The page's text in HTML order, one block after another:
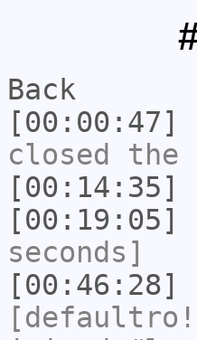
Back
[00:00:47]
closed the
[00:14:35]
[00:19:05]
seconds]
[00:46:28]